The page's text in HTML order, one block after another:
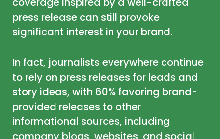
press release can still provoke
significant interest in your brand.
In fact, journalists everywhere continue
to rely on press releases for leads and
story ideas, with 60% favoring brand-
provided releases to other
informational sources, including
company blogs, websites, and social